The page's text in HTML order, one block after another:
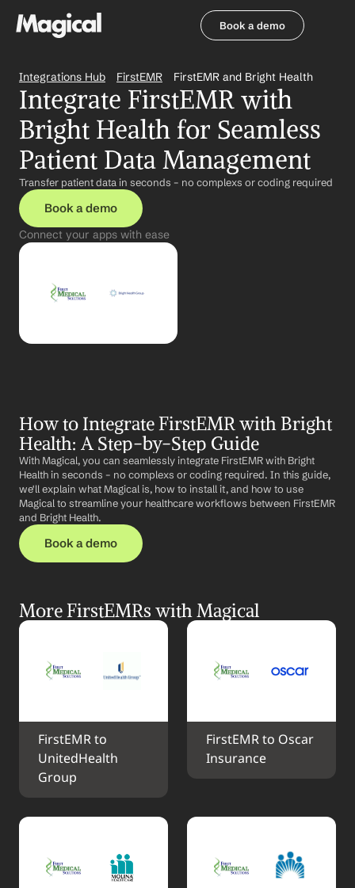
Book a demo
Integrations Hub FirstEMR FirstEMR and Bright Health
Integrate FirstEMR with
Bright Health for Seamless
Patient Data Management
Transfer patient data in seconds – no complexs or coding required
Book a demo
Connect your apps with ease
How to Integrate FirstEMR with Bright
Health: A Step-by-Step Guide
With Magical, you can seamlessly integrate FirstEMR with Bright
Health in seconds – no complexs or coding required. In this guide,
we'll explain what Magical is, how to install it, and how to use
Magical to streamline your healthcare workflows between FirstEMR
and Bright Health.
Book a demo
More FirstEMRs with Magical
FirstEMR to
UnitedHealth
Group
FirstEMR to Oscar
Insurance